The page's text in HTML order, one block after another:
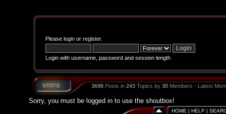
Please loginor register.
Login with username, password and session length
3698Posts in 243Topics by 30Members - Latest
Sorry, you must be logged in to use the shoutbox!
HOME | HELP |